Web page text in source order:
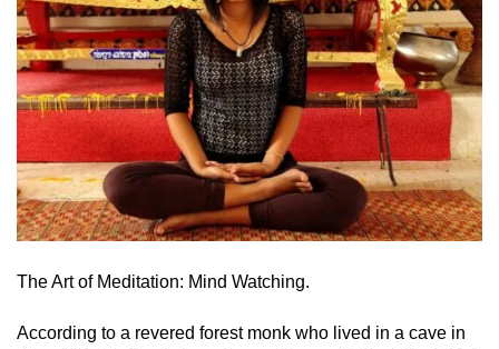
The Art of Meditation: Mind Watching.
According to a revered forest monk who lived in a cave in